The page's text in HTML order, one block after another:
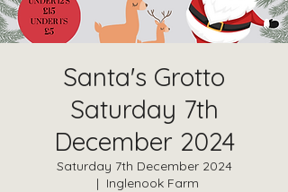
Santa's Grotto
Saturday 7th
December 2024
Saturday 7th December 2024
  |
Inglenook Farm